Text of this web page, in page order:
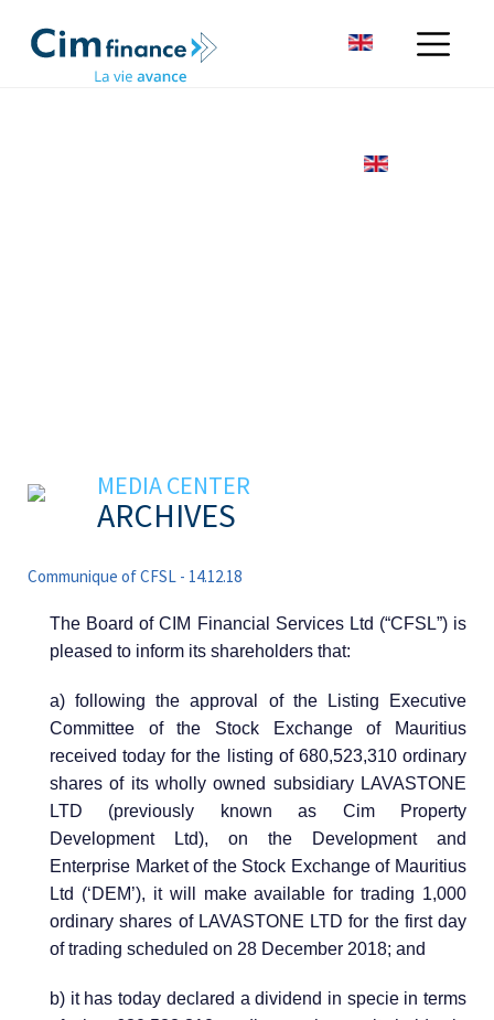
MEDIA CENTER
ARCHIVES
Communique of CFSL - 14.12.18
The Board of CIM Financial Services Ltd (“CFSL”) is
pleased to inform its shareholders that:
a) following the approval of the Listing Executive
Committee of the Stock Exchange of Mauritius
received today for the listing of 680,523,310 ordinary
shares of its wholly owned subsidiary LAVASTONE
LTD (previously known as Cim Property
Development Ltd), on the Development and
Enterprise Market of the Stock Exchange of Mauritius
Ltd (‘DEM’), it will make available for trading 1,000
ordinary shares of LAVASTONE LTD for the first day
of trading scheduled on 28 December 2018; and
b) it has today declared a dividend in specie in terms